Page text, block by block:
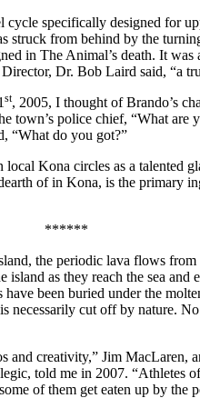
cycle specifically designed for
struck from behind by the
in The Animal’s death. It was
Dr. Bob Laird said, “a
st, 2005, I thought of Brando’s
town’s police chief, “What are
“What do you got?”
Kona circles as a talented
of in Kona, is the primary
******
the periodic lava flows
island as they reach the sea and
been buried under the
necessarily cut off by nature.
and creativity,” Jim MacLaren,
told me in 2007. “Athletes
of them get eaten up by the